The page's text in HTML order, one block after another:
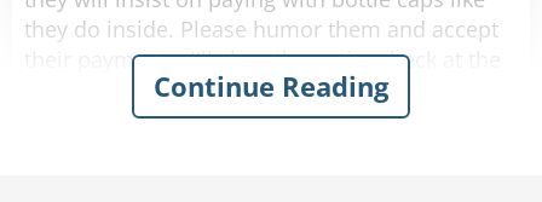
they do inside. Please humor them and accept
their payments. I'll clear the entire check at the
Continue Reading